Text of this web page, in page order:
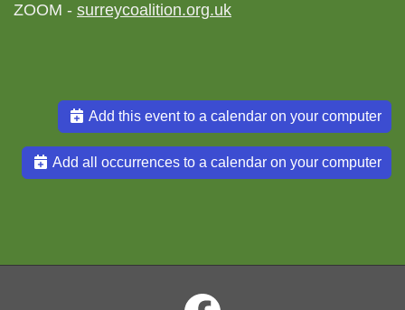
ZOOM - surreycoalition.org.uk
Add this event to a calendar on your computer
Add all occurrences to a calendar on your computer